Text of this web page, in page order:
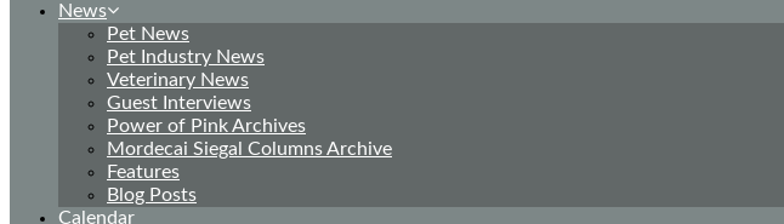
News
Pet News
Pet Industry News
Veterinary News
Guest Interviews
Power of Pink Archives
Mordecai Siegal Columns Archive
Features
Blog Posts
Calendar